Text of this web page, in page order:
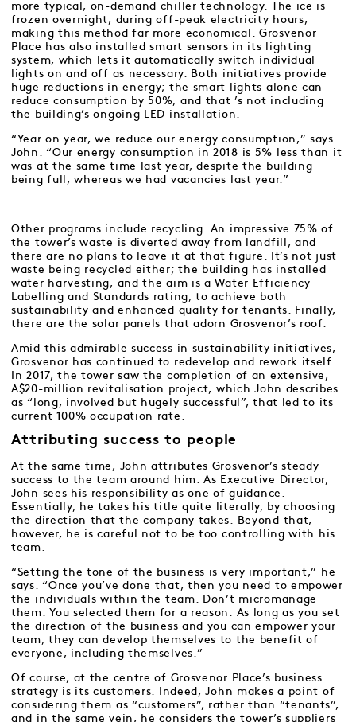
more typical, on-demand chiller technology. The ice is
frozen overnight, during off-peak electricity hours,
making this method far more economical. Grosvenor
Place has also installed smart sensors in its lighting
system, which lets it automatically switch individual
lights on and off as necessary. Both initiatives provide
huge reductions in energy; the smart lights alone can
reduce consumption by 50%, and that ’s not including
the building’s ongoing LED installation.
“Year on year, we reduce our energy consumption,” says
John. “Our energy consumption in 2018 is 5% less than it
was at the same time last year, despite the building
being full, whereas we had vacancies last year.”
Other programs include recycling. An impressive 75% of
the tower’s waste is diverted away from landfill, and
there are no plans to leave it at that figure. It’s not just
waste being recycled either; the building has installed
water harvesting, and the aim is a Water Efficiency
Labelling and Standards rating, to achieve both
sustainability and enhanced quality for tenants. Finally,
there are the solar panels that adorn Grosvenor’s roof.
Amid this admirable success in sustainability initiatives,
Grosvenor has continued to redevelop and rework itself.
In 2017, the tower saw the completion of an extensive,
A$20-million revitalisation project, which John describes
as “long, involved but hugely successful”, that led to its
current 100% occupation rate.
Attributing success to people
At the same time, John attributes Grosvenor’s steady
success to the team around him. As Executive Director,
John sees his responsibility as one of guidance.
Essentially, he takes his title quite literally, by choosing
the direction that the company takes. Beyond that,
however, he is careful not to be too controlling with his
team.
“Setting the tone of the business is very important,” he
says. “Once you’ve done that, then you need to empower
the individuals within the team. Don’t micromanage
them. You selected them for a reason. As long as you set
the direction of the business and you can empower your
team, they can develop themselves to the benefit of
everyone, including themselves.”
Of course, at the centre of Grosvenor Place’s business
strategy is its customers. Indeed, John makes a point of
considering them as “customers”, rather than “tenants”,
and in the same vein, he considers the tower’s suppliers